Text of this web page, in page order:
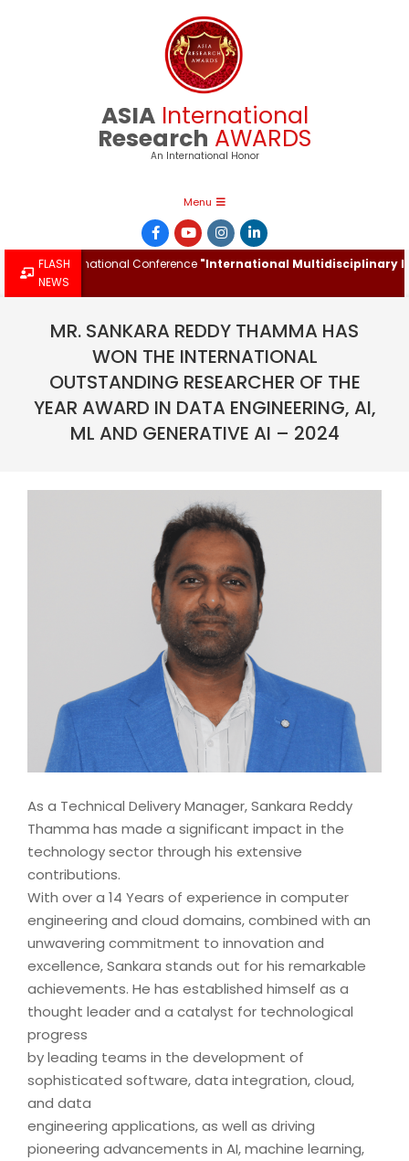
ASIA International
Research AWARDS
An International Honor
Menu
FLASH
NEWS
International Conference"International Multidisciplinary
MR. SANKARA REDDY THAMMA HAS
WON THE INTERNATIONAL
OUTSTANDING RESEARCHER OF THE
YEAR AWARD IN DATA ENGINEERING, AI,
ML AND GENERATIVE AI – 2024
As a Technical Delivery Manager, Sankara Reddy
Thamma has made a significant impact in the
technology sector through his extensive
contributions.
With over a 14 Years of experience in computer
engineering and cloud domains, combined with an
unwavering commitment to innovation and
excellence, Sankara stands out for his remarkable
achievements. He has established himself as a
thought leader and a catalyst for technological
progress
by leading teams in the development of
sophisticated software, data integration, cloud,
and data
engineering applications, as well as driving
pioneering advancements in AI, machine learning,